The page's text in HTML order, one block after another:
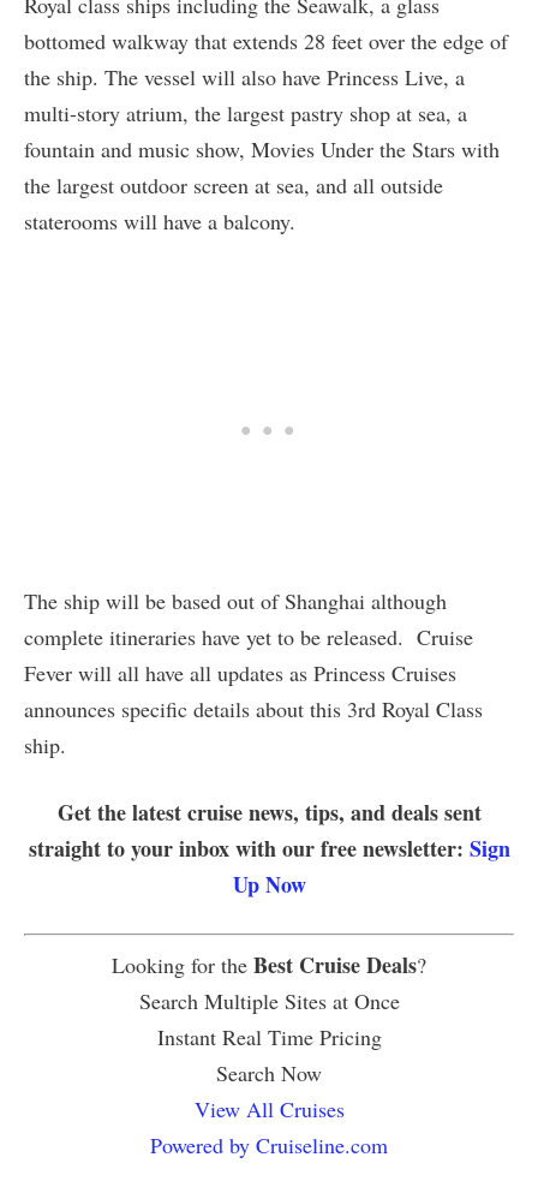
bottomed walkway that extends 28 feet over the edge of
the ship. The vessel will also have Princess Live, a
multi-story atrium, the largest pastry shop at sea, a
fountain and music show, Movies Under the Stars with
the largest outdoor screen at sea, and all outside
staterooms will have a balcony.
The ship will be based out of Shanghai although
complete itineraries have yet to be released. Cruise
Fever will all have all updates as Princess Cruises
announces specific details about this 3rd Royal Class
ship.
Get the latest cruise news, tips, and deals sent
straight to your inbox with our free newsletter: Sign
Up Now
Looking for the Best Cruise Deals?
Search Multiple Sites at Once
Instant Real Time Pricing
Search Now
View All Cruises
Powered by Cruiseline.com